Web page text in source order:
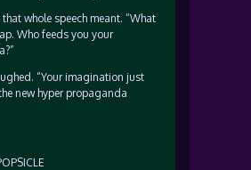
whole speech meant. “What
Who feeds you your
“Your imagination just
new hyper propaganda